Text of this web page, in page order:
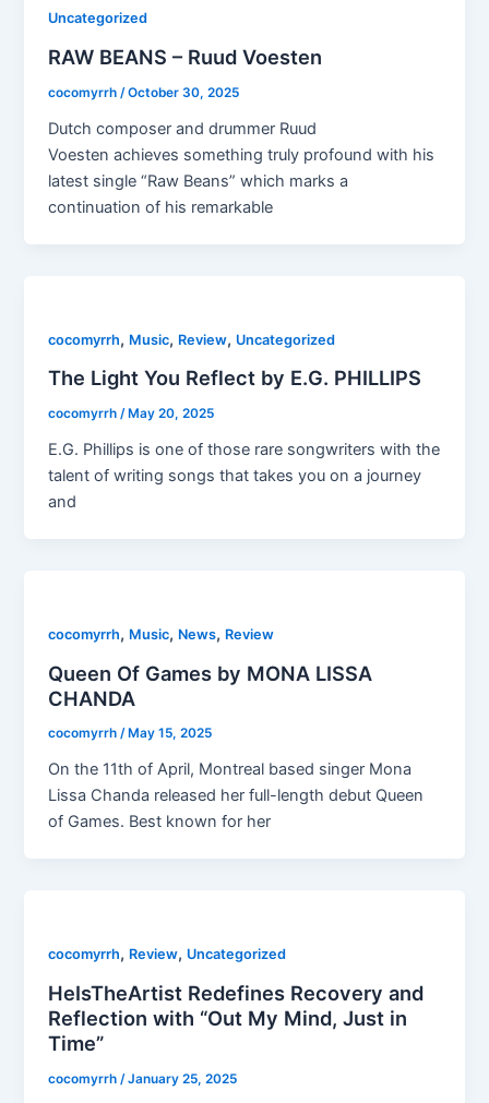
Uncategorized
RAW BEANS – Ruud Voesten
cocomyrrh/October 30, 2025
Dutch composer and drummer Ruud
Voesten achieves something truly profound with his
latest single “Raw Beans” which marks a
continuation of his remarkable
cocomyrrh, Music, Review, Uncategorized
The Light You Reflect by E.G. PHILLIPS
cocomyrrh/ May 20, 2025
E.G. Phillips is one of those rare songwriters with the
talent of writing songs that takes you on a journey
and
cocomyrrh, Music, News, Review
Queen Of Games by MONA LISSA
CHANDA
cocomyrrh/ May 15, 2025
On the 11th of April, Montreal based singer Mona
Lissa Chanda released her full-length debut Queen
of Games. Best known for her
cocomyrrh, Review, Uncategorized
HeIsTheArtist Redefines Recovery and
Reflection with “Out My Mind, Just in
Time”
cocomyrrh /January 25, 2025